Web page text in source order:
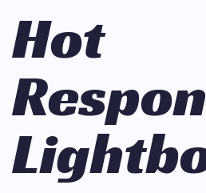
Hot